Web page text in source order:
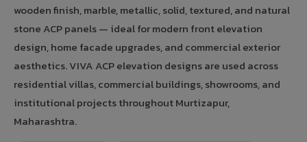
wooden finish, marble, metallic, solid, textured, and natural
stone ACP panels — ideal for modern front elevation
design, home facade upgrades, and commercial exterior
aesthetics. VIVA ACP elevation designs are used across
residential villas, commercial buildings, showrooms, and
institutional projects throughout Murtizapur,
Maharashtra.